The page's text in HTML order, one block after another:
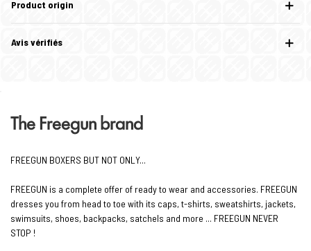
Product origin
Avis vérifiés
The Freegun brand
FREEGUN BOXERS BUT NOT ONLY...
FREEGUN is a complete offer of ready to wear and accessories. FREEGUN
dresses you from head to toe with its caps, t-shirts, sweatshirts, jackets,
swimsuits, shoes, backpacks, satchels and more ... FREEGUN NEVER
STOP !